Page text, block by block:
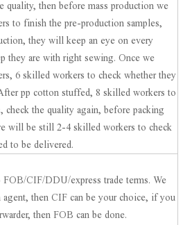
quality, then before mass production we
to finish the pre-production samples,
they will keep an eye on every
they are with right sewing. Once we
6 skilled workers to check whether they
pp cotton stuffed, 8 skilled workers to
check the quality again, before packing
will be still 2-4 skilled workers to check
to be delivered.
FOB/CIF/DDU/express trade terms. We
agent, then CIF can be your choice, if you
then FOB can be done.